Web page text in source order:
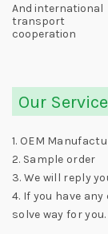
And international
transport
cooperation
Our Service
1. OEM
2. Sample order
3. We will reply
4. If you have
solve way for you.